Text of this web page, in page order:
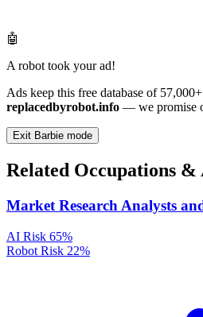
🤖
A robot took your ad!
Ads keep this free database of
replacedbyrobot.info — we promise
Exit Barbie mode
Related Occupations
Market Research Analysts
AI Risk 65%
Robot Risk 22%